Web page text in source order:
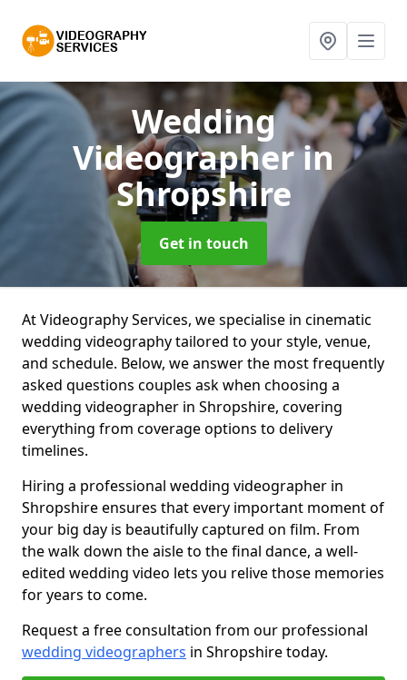
Wedding
Videographerin
Shropshire
Get in touch
At Videography Services, we specialise in cinematic
wedding videography tailored to your style, venue,
and schedule. Below, we answer the most frequently
asked questions couples ask when choosing a
wedding videographer in Shropshire, covering
everything from coverage options to delivery
timelines.
Hiring a professional wedding videographer in
Shropshire ensures that every important moment of
your big day is beautifully captured on film. From
the walk down the aisle to the final dance, a well-
edited wedding video lets you relive those memories
for years to come.
Request a free consultation from our professional
wedding videographers in Shropshire today.